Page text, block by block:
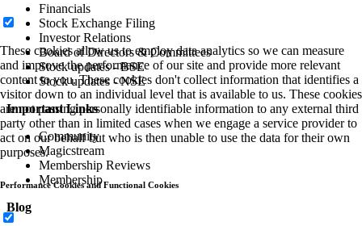
Financials
Stock Exchange Filing
Investor Relations
Board of Directors & Committees
Stock updates - BSE
Stock updates - NSE
Important Links
Community
Magicstream
Membership Reviews
Membership
Blog
These cookies allow us to employ data analytics so we can measure
and improve the performance of our site and provide more relevant
content to you. These cookies don't collect information that identifies a
visitor down to an individual level that is available to us. These cookies
are not passing personally identifiable information to any external third
party other than in limited cases when we engage a service provider to
act on our behalf but who is then unable to use the data for their own
purposes.
Performance Cookies and Functional Cookies